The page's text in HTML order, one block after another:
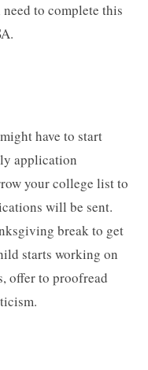
to complete this
have to start
application
your college list to
will be sent.
break to get
starts working on
offer to proofread